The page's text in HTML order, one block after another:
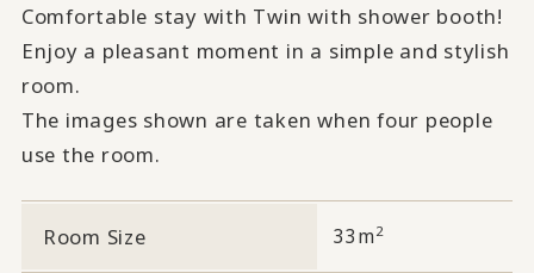
Comfortable stay with Twin with shower booth!
Enjoy a pleasant moment in a simple and stylish
room.
The images shown are taken when four people
use the room.
Room Size 33m 2